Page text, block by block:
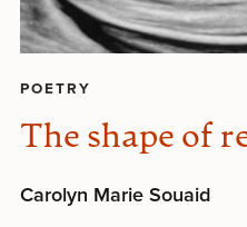
POETRY
The shape of
Carolyn Marie Souaid